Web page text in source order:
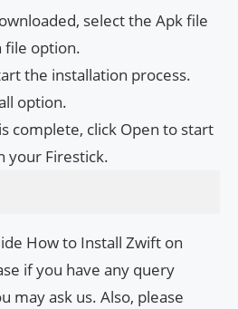
select the Apk file
file option.
the installation process.
option.
complete, click Open to start
your Firestick.
How to Install Zwift on
if you have any query
may ask us. Also, please